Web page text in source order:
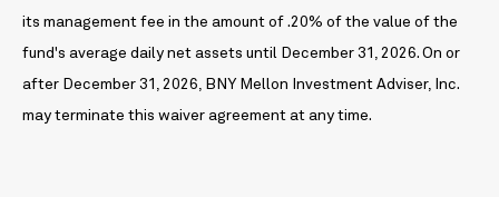
its management fee in the amount of .20% of the value of the
fund's average daily net assets until December 31, 2026. On or
after December 31, 2026, BNY Mellon Investment Adviser, Inc.
may terminate this waiver agreement at any time.